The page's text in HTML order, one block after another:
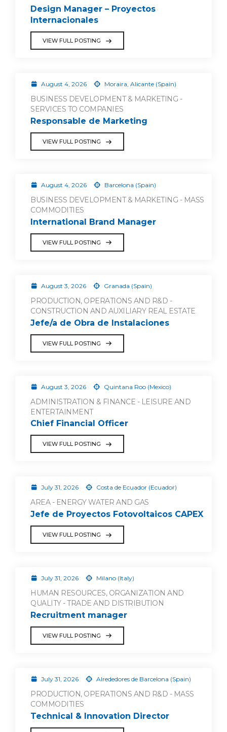
Design Manager – Proyectos
Internacionales
VIEW FULL POSTING
August 4, 2026 Moraira, Alicante (Spain)
BUSINESS DEVELOPMENT & MARKETING -
SERVICES TO COMPANIES
Responsable de Marketing
VIEW FULL POSTING
August 4, 2026 Barcelona (Spain)
BUSINESS DEVELOPMENT & MARKETING - MASS
COMMODITIES
International Brand Manager
VIEW FULL POSTING
August 3, 2026 Granada (Spain)
PRODUCTION, OPERATIONS AND R&D -
CONSTRUCTION AND AUXILIARY REAL ESTATE
Jefe/a de Obra de Instalaciones
VIEW FULL POSTING
August 3, 2026 Quintana Roo (Mexico)
ADMINISTRATION & FINANCE - LEISURE AND
ENTERTAINMENT
Chief Financial Officer
VIEW FULL POSTING
July 31, 2026 Costa de Ecuador (Ecuador)
AREA - ENERGY WATER AND GAS
Jefe de Proyectos Fotovoltaicos CAPEX
VIEW FULL POSTING
July 31, 2026 Milano (Italy)
HUMAN RESOURCES, ORGANIZATION AND
QUALITY - TRADE AND DISTRIBUTION
Recruitment manager
VIEW FULL POSTING
July 31, 2026 Alrededores de Barcelona (Spain)
PRODUCTION, OPERATIONS AND R&D - MASS
COMMODITIES
Technical & Innovation Director